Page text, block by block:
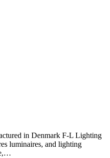
in Denmark F-L Lighting
luminaires, and lighting